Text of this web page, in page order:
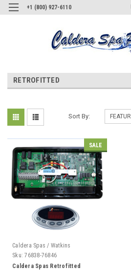
+1 (800) 927-6110
RETROFITTED
Sort By:
SALE
Caldera Spas / Watkins
Sku: 76838-76846
Caldera Spas Retrofitted